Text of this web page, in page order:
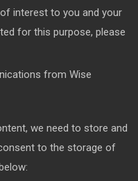
interest to you and your
for this purpose, please
from Wise
we need to store and
to the storage of